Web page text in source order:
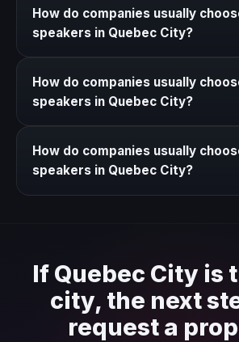
How do companies usually
speakers in Quebec City?
Quebec City based on the event
goal, and timing.
How do companies usually
speakers in Quebec City?
Quebec City based on the event
goal, and timing.
How do companies usually
speakers in Quebec City?
If Quebec City is
city, the next
request a